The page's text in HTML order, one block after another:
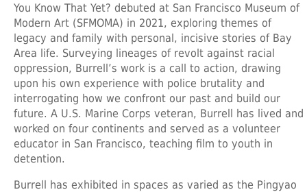
You Know That Yet? debuted at San Francisco Museum of
Modern Art (SFMOMA) in 2021, exploring themes of
legacy and family with personal, incisive stories of Bay
Area life. Surveying lineages of revolt against racial
oppression, Burrell’s work is a call to action, drawing
upon his own experience with police brutality and
interrogating how we confront our past and build our
future. A U.S. Marine Corps veteran, Burrell has lived and
worked on four continents and served as a volunteer
educator in San Francisco, teaching film to youth in
detention.
Burrell has exhibited in spaces as varied as the Pingyao